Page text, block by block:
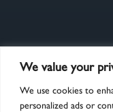
We value your
We use cookies to
personalized ads or